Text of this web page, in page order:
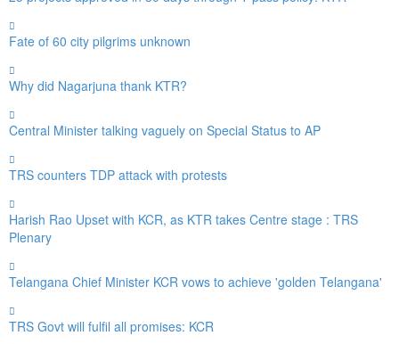
Fate of 60 city pilgrims unknown
Why did Nagarjuna thank KTR?
Central Minister talking vaguely on Special Status to AP
TRS counters TDP attack with protests
Harish Rao Upset with KCR, as KTR takes Centre stage : TRS
Plenary
Telangana Chief Minister KCR vows to achieve 'golden Telangana'
TRS Govt will fulfil all promises: KCR